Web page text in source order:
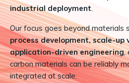
industrial deployment.
Our focus goes beyond materials
process development, scale-up
application-driven engineering,
carbon materials can be reliably
integrated at scale.